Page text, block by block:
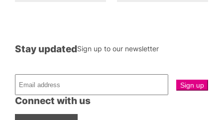
Connect with us
Stay updatedSign up to our newsletter